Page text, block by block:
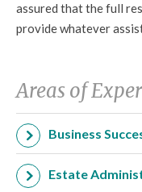
assured that the full
provide whatever
Areas of
Business
Estate